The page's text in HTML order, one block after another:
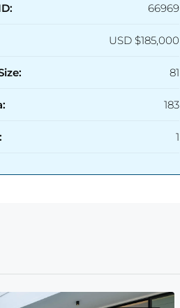
66969
USD $185,000
81
183
1